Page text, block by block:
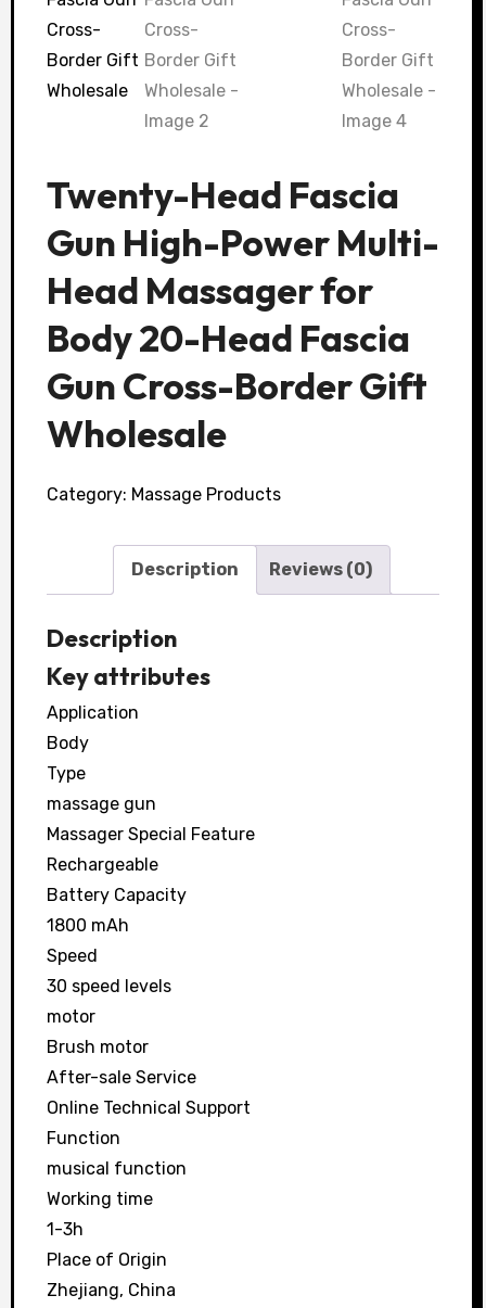
Twenty-Head Fascia
Gun High-Power Multi-
Head Massager for
Body 20-Head Fascia
Gun Cross-Border Gift
Wholesale
Category: Massage Products
Description Reviews (0)
Description
Key attributes
Application
Body
Type
massage gun
Massager Special Feature
Rechargeable
Battery Capacity
1800 mAh
Speed
30 speed levels
motor
Brush motor
After-sale Service
Online Technical Support
Function
musical function
Working time
1-3h
Place of Origin
Zhejiang, China